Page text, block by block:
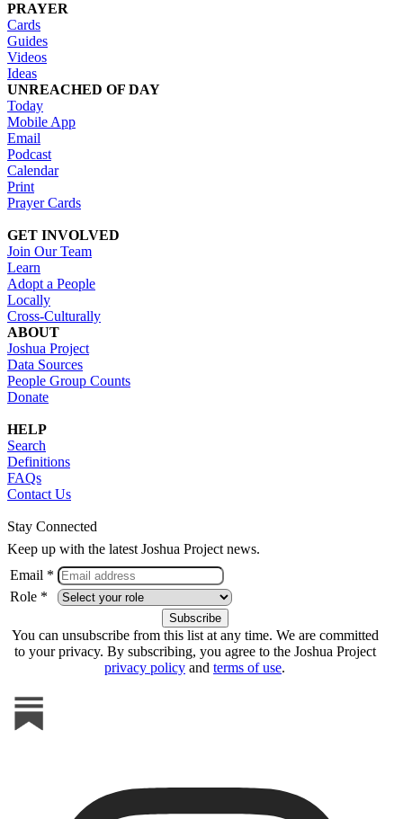
PRAYER
Cards
Guides
Videos
Ideas
UNREACHED OF DAY
Today
Mobile App
Email
Podcast
Calendar
Print
Prayer Cards
GET INVOLVED
Join Our Team
Learn
Adopt a People
Locally
Cross-Culturally
ABOUT
Joshua Project
Data Sources
People Group Counts
Donate
HELP
Search
Definitions
FAQs
Contact Us
Stay Connected
Keep up with the latest Joshua Project news.
Email *
Role *
You can unsubscribe from this list at any time. We are committed
to your privacy. By subscribing, you agree to the Joshua Project
privacy policy and terms of use.